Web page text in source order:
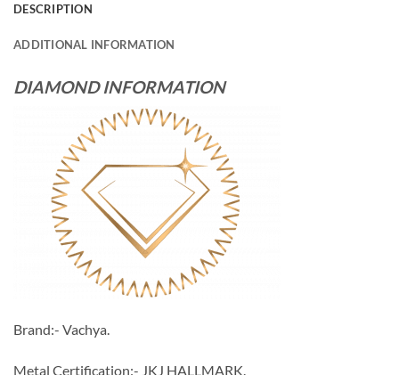
DESCRIPTION
ADDITIONAL INFORMATION
DIAMOND INFORMATION
Brand:- Vachya.
Metal Certification:- JKJ HALLMARK.